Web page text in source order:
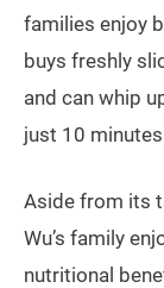
families enjoy
buys freshly
and can whip
just 10
Aside from its
Wu’s family
nutritional